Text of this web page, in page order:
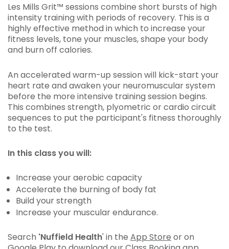
Les Mills Grit™ sessions combine short bursts of high
intensity training with periods of recovery. This is a
highly effective method in which to increase your
fitness levels, tone your muscles, shape your body
and burn off calories.
An accelerated warm-up session will kick-start your
heart rate and awaken your neuromuscular system
before the more intensive training session begins.
This combines strength, plyometric or cardio circuit
sequences to put the participant's fitness thoroughly
to the test.
In this class you will:
Increase your aerobic capacity
Accelerate the burning of body fat
Build your strength
Increase your muscular endurance.
Search 'Nuffield Health' in the App Store or on